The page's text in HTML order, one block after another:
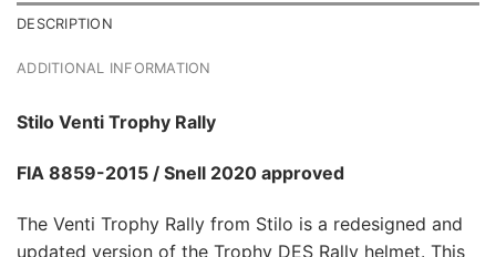
DESCRIPTION
ADDITIONAL INFORMATION
Stilo Venti Trophy Rally
FIA 8859-2015 / Snell 2020 approved
The Venti Trophy Rally from Stilo is a redesigned and
updated version of the Trophy DES Rally helmet. This